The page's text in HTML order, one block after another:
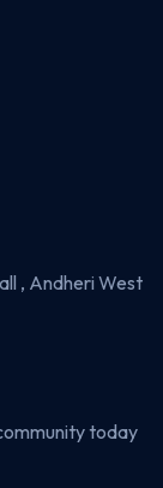
, Andheri West
today